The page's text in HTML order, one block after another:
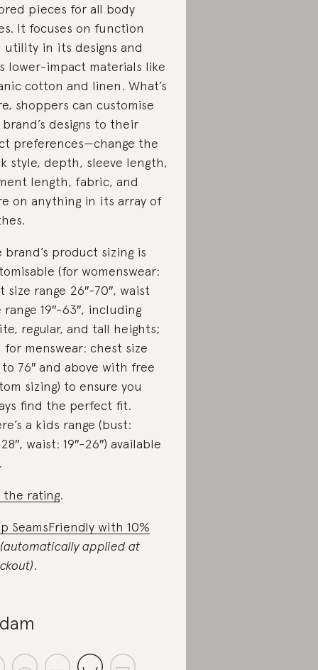
pieces for all body
It focuses on function
utility in its designs and
lower-impact materials like
cotton and linen. What’s
shoppers can customise
designs to their
preferences—change the
style, depth, sleeve length,
length, fabric, and
on anything in its array of
brand’s product sizing is
(for womenswear:
size range 26″-70″, waist
range 19″-63″, including
regular, and tall heights;
for menswear: chest size
to 76″ and above with free
sizing) to ensure you
find the perfect fit.
a kids range (bust:
28″, waist: 19″-26″) available
the rating.
SeamsFriendly with 10%
(automatically applied at
.